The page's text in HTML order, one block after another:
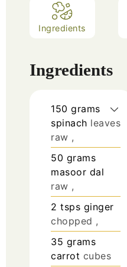
Ingredients
Ingredients
150 grams
spinach leaves
raw ,
50 grams
masoor dal
raw ,
2 tsps ginger
chopped ,
35 grams
carrot cubes